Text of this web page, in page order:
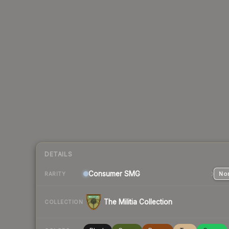
DETAILS
RARITY Consumer SMG
COLLECTION The Militia Collection